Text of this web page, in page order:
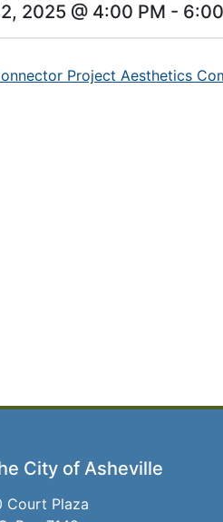
2025 @ 4:00 PM -
Project Aesthetics
City of Asheville
Court Plaza